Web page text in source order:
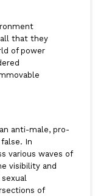
that they
of power
anti-male, pro-
In
various waves of
visibility and
of